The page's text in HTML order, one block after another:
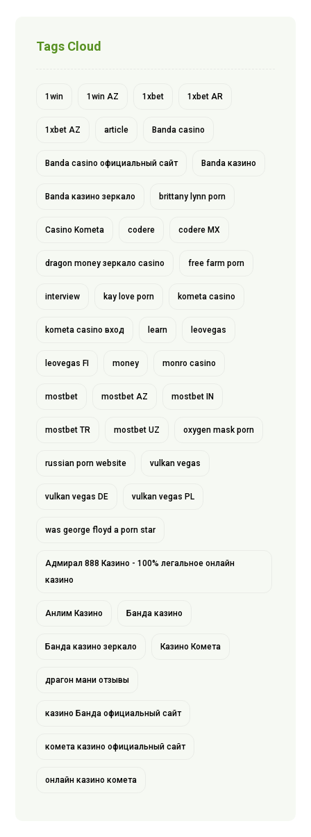
Tags Cloud
1win 1win AZ 1xbet 1xbet AR
1xbet AZ article Banda casino
Banda casino официальный сайт Banda казино
Banda казино зеркало brittany lynn porn
Casino Kometa codere codere MX
dragon money зеркало casino free farm porn
interview kay love porn kometa casino
kometa casino вход learn leovegas
leovegas FI money monro casino
mostbet mostbet AZ mostbet IN
mostbet TR mostbet UZ oxygen mask porn
russian porn website vulkan vegas
vulkan vegas DE vulkan vegas PL
was george floyd a porn star
Адмирал 888 Казино - 100% легальное онлайн
казино
Анлим Казино Банда казино
Банда казино зеркало Казино Комета
драгон мани отзывы
казино Банда официальный сайт
комета казино официальный сайт
онлайн казино комета